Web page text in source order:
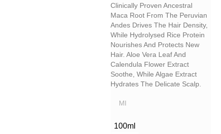
Clinically Proven Ancestral
Maca Root From The Peruvian
Andes Drives The Hair Density,
While Hydrolysed Rice Protein
Nourishes And Protects New
Hair. Aloe Vera Leaf And
Calendula Flower Extract
Soothe, While Algae Extract
Hydrates The Delicate Scalp.
Ml
100ml